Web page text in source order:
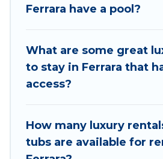
Ferrara have a pool?
What are some great
to stay in Ferrara that
access?
How many luxury
tubs are available for